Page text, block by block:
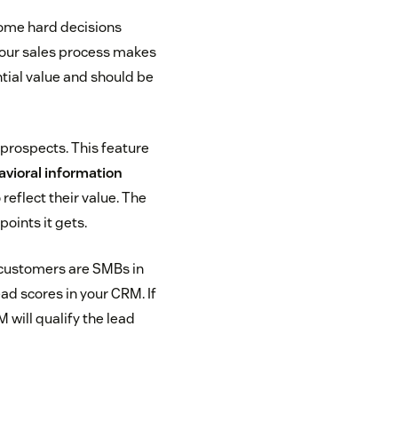
hard decisions
sales process makes
value and should be
This feature
information
their value. The
it gets.
are SMBs in
scores in your CRM. If
will qualify the lead